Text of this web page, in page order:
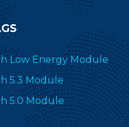
Low Energy Module
5.3 Module
5.0 Module